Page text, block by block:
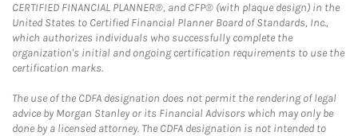
CERTIFIED FINANCIAL PLANNER®, and CFP® (with plaque design) in the
United States to Certified Financial Planner Board of Standards, Inc.,
which authorizes individuals who successfully complete the
organization's initial and ongoing certification requirements to use the
certification marks.
The use of the CDFA designation does not permit the rendering of legal
advice by Morgan Stanley or its Financial Advisors which may only be
done by a licensed attorney. The CDFA designation is not intended to